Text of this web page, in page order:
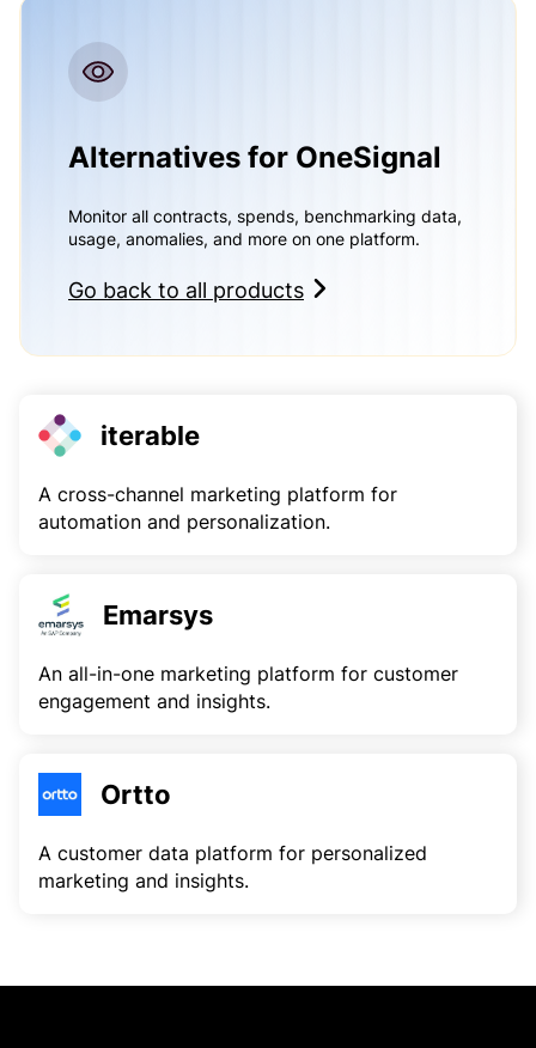
Alternatives for OneSignal
Monitor all contracts, spends, benchmarking data,
usage, anomalies, and more on one platform.
Go back to all products
iterable
A cross-channel marketing platform for
automation and personalization.
Emarsys
An all-in-one marketing platform for customer
engagement and insights.
Ortto
A customer data platform for personalized
marketing and insights.